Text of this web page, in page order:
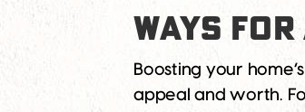
WAYS
Boosting your
appeal and worth.